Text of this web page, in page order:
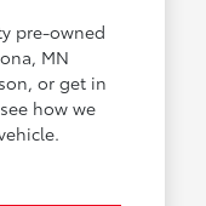
pre-owned
MN
or get in
how we